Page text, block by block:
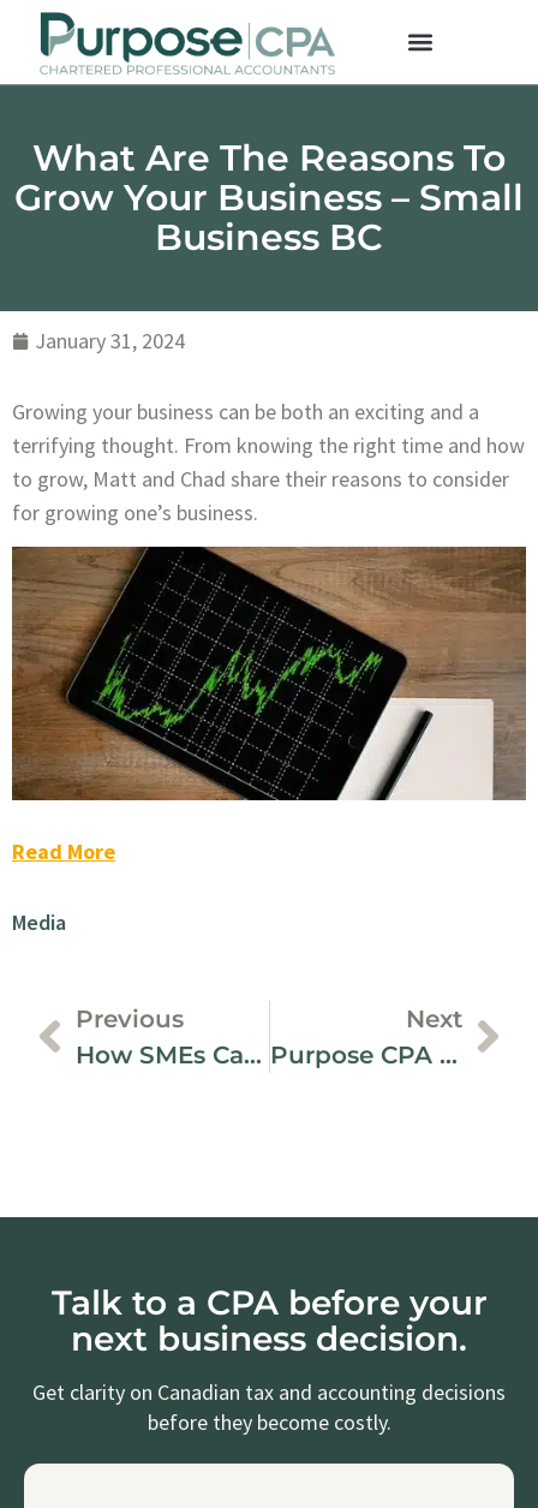
What Are The Reasons To
Grow Your Business – Small
Business BC
January 31, 2024
Growing your business can be both an exciting and a
terrifying thought. From knowing the right time and how
to grow, Matt and Chad share their reasons to consider
for growing one’s business.
Read More
Media
Previous
How SMEs Can Level Up Their Digital Footprint – CPABC
Next
Purpose CPA | First Living Wage Employer In Richmond
Talk to a CPA before your
next business decision.
Get clarity on Canadian tax and accounting decisions
before they become costly.